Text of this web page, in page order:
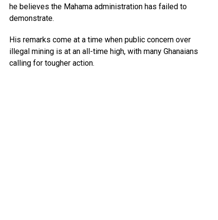
he believes the Mahama administration has failed to
demonstrate.
His remarks come at a time when public concern over
illegal mining is at an all-time high, with many Ghanaians
calling for tougher action.